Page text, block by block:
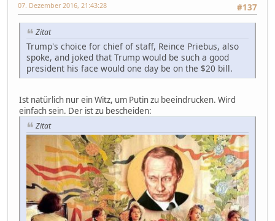
#137
07. Dezember 2016, 21:43:28
Zitat
Trump's choice for chief of staff, Reince Priebus, also
spoke, and joked that Trump would be such a good
president his face would one day be on the $20 bill.
Ist natürlich nur ein Witz, um Putin zu beeindrucken. Wird
einfach sein. Der ist zu bescheiden:
Zitat